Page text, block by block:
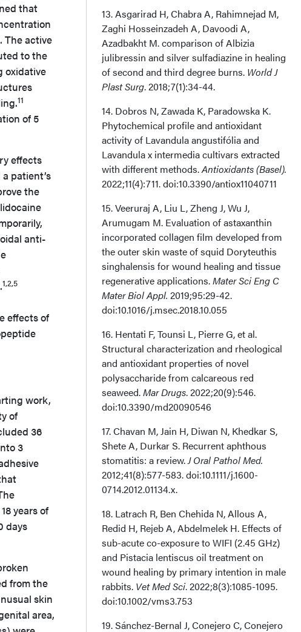
that
The active
to the
oxidative
11
of 5
effects
patient’s
the
anti-
1,2,5
effects of
work,
of
36
3
years of
days
from the
skin
area,
13. Asgarirad H, Chabra A, Rahimnejad M,
Zaghi Hosseinzadeh A, Davoodi A,
Azadbakht M. comparison of Albizia
julibressin and silver sulfadiazine in healing
of second and third degree burns. World J
Plast Surg. 2018;7(1):34-44.
14. Dobros N, Zawada K, Paradowska K.
Phytochemical profile and antioxidant
activity of Lavandula angustifólia and
Lavandula x intermedia cultivars extracted
with different methods.Antioxidants (Basel).
2022;11(4):711. doi:10.3390/antiox11040711
15. Veeruraj A, Liu L, Zheng J, Wu J,
Arumugam M. Evaluation of astaxanthin
incorporated collagen film developed from
the outer skin waste of squid Doryteuthis
singhalensis for wound healing and tissue
regenerative applications.Mater Sci Eng C
Mater Biol Appl. 2019;95:29-42.
doi:10.1016/j.msec.2018.10.055
16. Hentati F, Tounsi L, Pierre G, et al.
Structural characterization and rheological
and antioxidant properties of novel
polysaccharide from calcareous red
seaweed.Mar Drugs. 2022;20(9):546.
doi:10.3390/md20090546
17. Chavan M, Jain H, Diwan N, Khedkar S,
Shete A, Durkar S. Recurrent aphthous
stomatitis: a review.J Oral Pathol Med.
2012;41(8):577-583. doi:10.1111/j.1600-
0714.2012.01134.x.
18. Latrach R, Ben Chehida N, Allous A,
Redid H, Rejeb A, Abdelmelek H. Effects of
sub-acute co-exposure to WIFI (2.45 GHz)
and Pistacia lentiscus oil treatment on
wound healing by primary intention in male
rabbits. Vet Med Sci. 2022;8(3):1085-1095.
doi:10.1002/vms3.753
19. Sánchez-Bernal J, Conejero C, Conejero